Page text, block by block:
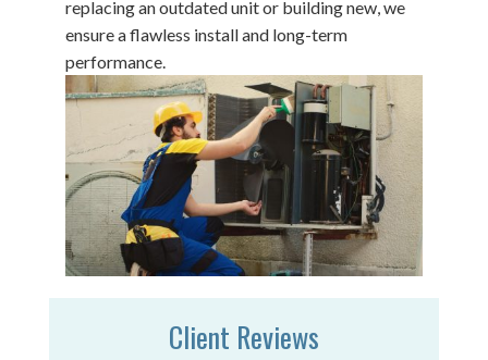
replacing an outdated unit or building new, we
ensure a flawless install and long-term
performance.
Client Reviews